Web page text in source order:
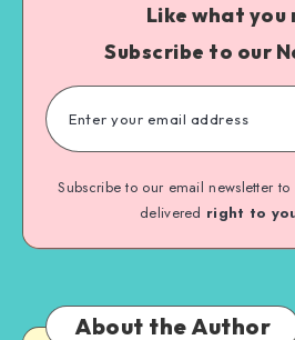
Like what you
Subscribe to our
Subscribe to our email newsletter to
delivered right to
About the Author